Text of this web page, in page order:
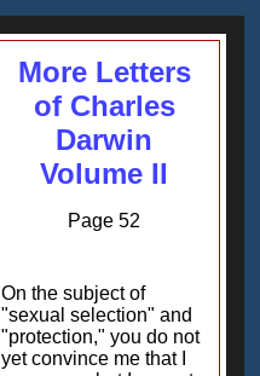
More Letters
of Charles
Darwin
Volume II
Page 52
On the subject of
"sexual selection" and
"protection," you do not
yet convince me that I